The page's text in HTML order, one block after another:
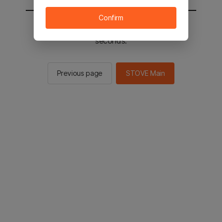
You will be sent to the STOVE main in 2
seconds.
Previous page STOVE Main
Confirm